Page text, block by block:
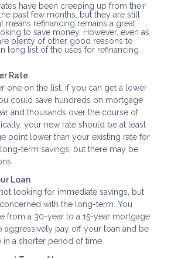
have been creeping up from their
past few months, but they are still
means refinancing remains a great
to save money. However, even as
plenty of other good reasons to
long list of the uses for refinancing
Rate
one on the list, if you can get a lower
could save hundreds on mortgage
and thousands over the course of
your new rate should be at least
point lower than your existing rate for
term savings, but there may be
Loan
looking for immediate savings, but
with the long-term. You
from a 30-year to a 15-year mortgage
aggressively pay off your loan and be
a shorter period of time.